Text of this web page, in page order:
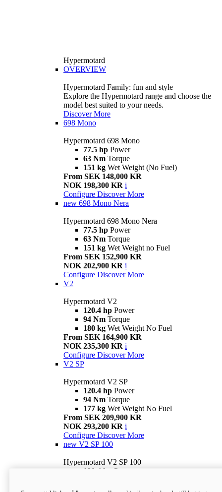
Hypermotard
OVERVIEW
Hypermotard Family: fun and style
Explore the Hypermotard range and choose the
model best suited to your needs.
Discover More
698 Mono
Hypermotard 698 Mono
77.5 hp Power
63 Nm Torque
151 kg Wet Weight (No Fuel)
From SEK 148,000 KR
NOK 198,300 KR i
Configure Discover More
new 698 Mono Nera
Hypermotard 698 Mono Nera
77.5 hp Power
63 Nm Torque
151 kg Wet Weight no Fuel
From SEK 152,900 KR
NOK 202,900 KR i
Configure Discover More
V2
Hypermotard V2
120.4 hp Power
94 Nm Torque
180 kg Wet Weight No Fuel
From SEK 164,900 KR
NOK 235,300 KR i
Configure Discover More
V2 SP
Hypermotard V2 SP
120.4 hp Power
94 Nm Torque
177 kg Wet Weight No Fuel
From SEK 209,900 KR
NOK 293,200 KR i
Configure Discover More
new V2 SP 100
Hypermotard V2 SP 100
120.4 hp Power
Wet weight no fuel